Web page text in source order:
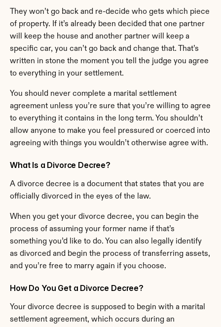
They won’t go back and re-decide who gets which piece
of property. If it’s already been decided that one partner
will keep the house and another partner will keep a
specific car, you can’t go back and change that. That’s
written in stone the moment you tell the judge you agree
to everything in your settlement.
You should never complete a marital settlement
agreement unless you’re sure that you’re willing to agree
to everything it contains in the long term. You shouldn’t
allow anyone to make you feel pressured or coerced into
agreeing with things you wouldn’t otherwise agree with.
What Is a Divorce Decree?
A divorce decree is a document that states that you are
officially divorced in the eyes of the law.
When you get your divorce decree, you can begin the
process of assuming your former name if that’s
something you’d like to do. You can also legally identify
as divorced and begin the process of transferring assets,
and you’re free to marry again if you choose.
How Do You Get a Divorce Decree?
Your divorce decree is supposed to begin with a marital
settlement agreement, which occurs during an